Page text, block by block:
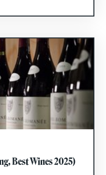
Best Wines 2025)